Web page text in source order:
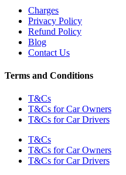
Charges
Privacy Policy
Refund Policy
Blog
Contact Us
Terms and Conditions
T&Cs
T&Cs for Car Owners
T&Cs for Car Drivers
T&Cs
T&Cs for Car Owners
T&Cs for Car Drivers